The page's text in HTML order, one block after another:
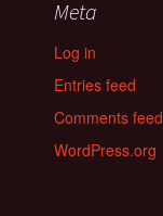
Meta
Log in
Entries feed
Comments feed
WordPress.org